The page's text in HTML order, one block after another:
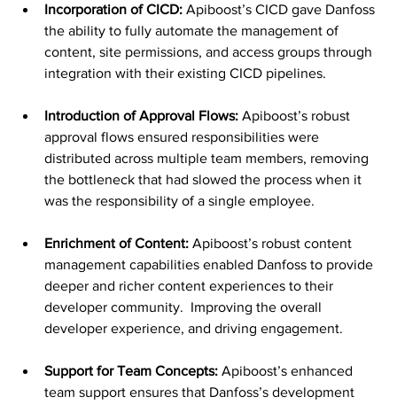
Incorporation of CICD: Apiboost’s CICD gave Danfoss
the ability to fully automate the management of
content, site permissions, and access groups through
integration with their existing CICD pipelines.
Introduction of Approval Flows: Apiboost’s robust
approval flows ensured responsibilities were
distributed across multiple team members, removing
the bottleneck that had slowed the process when it
was the responsibility of a single employee.
Enrichment of Content: Apiboost’s robust content
management capabilities enabled Danfoss to provide
deeper and richer content experiences to their
developer community.  Improving the overall
developer experience, and driving engagement.
Support for Team Concepts: Apiboost’s enhanced
team support ensures that Danfoss’s development